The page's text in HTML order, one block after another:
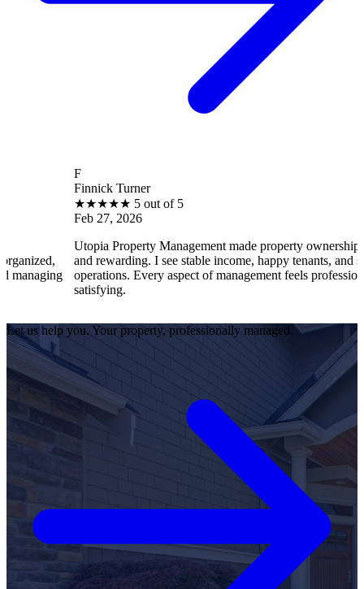
Finnick Turner
5 out of 5
Feb 27, 2026
Utopia Property Management made property ownership enjoyable
and rewarding. I see stable income, happy tenants, and smooth
operations. Every aspect of management feels professional and
Let us help you. Your property, professionally managed.